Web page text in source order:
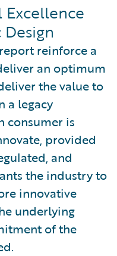
Excellence
reinforce a
an optimum
the value to
a legacy
consumer is
provided
and
the industry to
innovative
underlying
of the